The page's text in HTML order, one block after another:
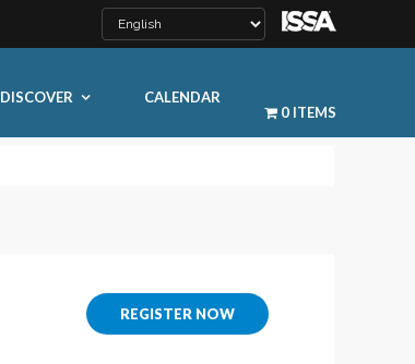
DISCOVER
CALENDAR
0 ITEMS
REGISTER NOW